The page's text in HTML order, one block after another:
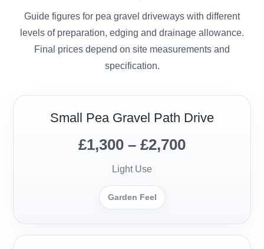
Guide figures for pea gravel driveways with different
levels of preparation, edging and drainage allowance.
Final prices depend on site measurements and
specification.
Small Pea Gravel Path Drive
£1,300 – £2,700
Light Use
Garden Feel